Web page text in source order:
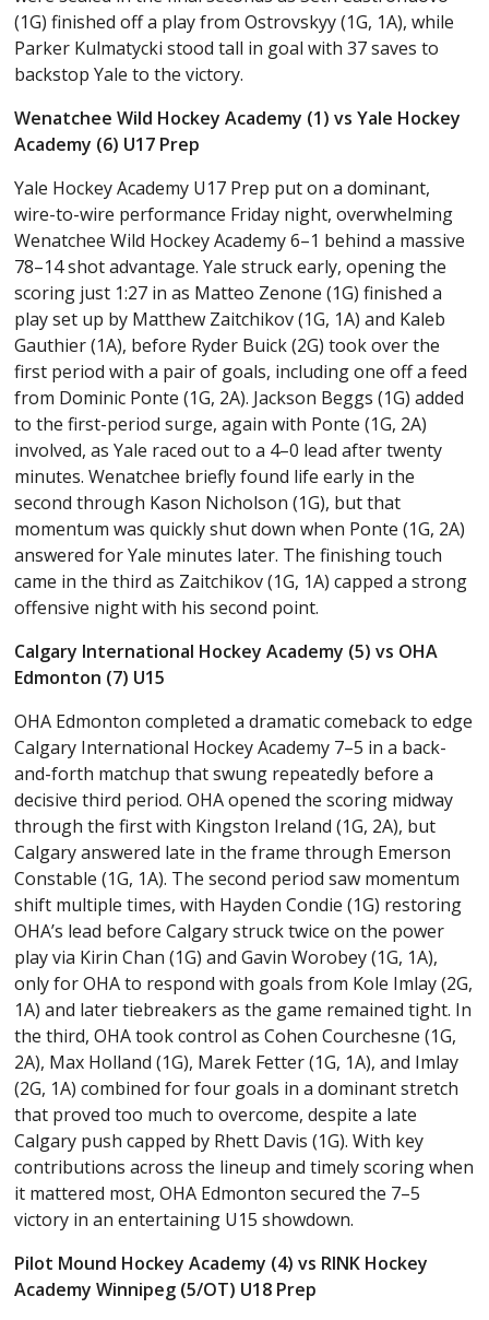
(1G) finished off a play from Ostrovskyy (1G, 1A), while
Parker Kulmatycki stood tall in goal with 37 saves to
backstop Yale to the victory.
Wenatchee Wild Hockey Academy (1) vs Yale Hockey
Academy (6) U17 Prep
Yale Hockey Academy U17 Prep put on a dominant,
wire-to-wire performance Friday night, overwhelming
Wenatchee Wild Hockey Academy 6–1 behind a massive
78–14 shot advantage. Yale struck early, opening the
scoring just 1:27 in as Matteo Zenone (1G) finished a
play set up by Matthew Zaitchikov (1G, 1A) and Kaleb
Gauthier (1A), before Ryder Buick (2G) took over the
first period with a pair of goals, including one off a feed
from Dominic Ponte (1G, 2A). Jackson Beggs (1G) added
to the first-period surge, again with Ponte (1G, 2A)
involved, as Yale raced out to a 4–0 lead after twenty
minutes. Wenatchee briefly found life early in the
second through Kason Nicholson (1G), but that
momentum was quickly shut down when Ponte (1G, 2A)
answered for Yale minutes later. The finishing touch
came in the third as Zaitchikov (1G, 1A) capped a strong
offensive night with his second point.
Calgary International Hockey Academy (5) vs OHA
Edmonton (7) U15
OHA Edmonton completed a dramatic comeback to edge
Calgary International Hockey Academy 7–5 in a back-
and-forth matchup that swung repeatedly before a
decisive third period. OHA opened the scoring midway
through the first with Kingston Ireland (1G, 2A), but
Calgary answered late in the frame through Emerson
Constable (1G, 1A). The second period saw momentum
shift multiple times, with Hayden Condie (1G) restoring
OHA’s lead before Calgary struck twice on the power
play via Kirin Chan (1G) and Gavin Worobey (1G, 1A),
only for OHA to respond with goals from Kole Imlay (2G,
1A) and later tiebreakers as the game remained tight. In
the third, OHA took control as Cohen Courchesne (1G,
2A), Max Holland (1G), Marek Fetter (1G, 1A), and Imlay
(2G, 1A) combined for four goals in a dominant stretch
that proved too much to overcome, despite a late
Calgary push capped by Rhett Davis (1G). With key
contributions across the lineup and timely scoring when
it mattered most, OHA Edmonton secured the 7–5
victory in an entertaining U15 showdown.
Pilot Mound Hockey Academy (4) vs RINK Hockey
Academy Winnipeg (5/OT) U18 Prep